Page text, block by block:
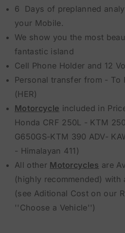
6 Days of preplanned
your Mobile.
We show you the most
fantastic island
Cell Phone Holder and 12
Personal transfer from - To
(HER)
Motorcycle included in
Honda CRF 250L - KTM
G650GS-KTM 390 ADV-
- Himalayan 411)
All other Motorcycles are
(highly recommended)
(see Aditional Cost on our
''Choose a Vehicle'')